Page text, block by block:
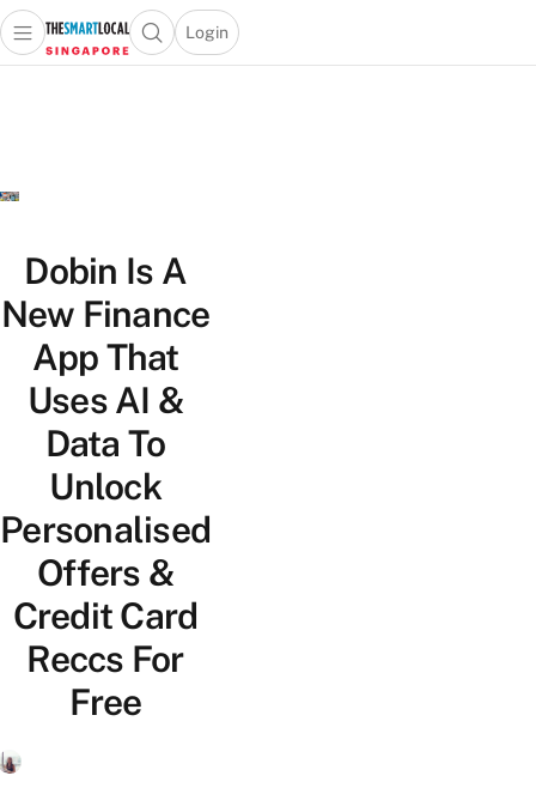
Travel
Lifestyle
Portal
Open main menuOpen search popup
Login
menu
Dobin Is A
New Finance
App That
Uses AI &
Data To
Unlock
Personalised
Offers &
Credit Card
Reccs For
Free